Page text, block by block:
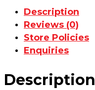
Description
Reviews (0)
Store Policies
Enquiries
Description